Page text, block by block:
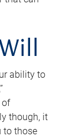
ability to
of
though, it
to those